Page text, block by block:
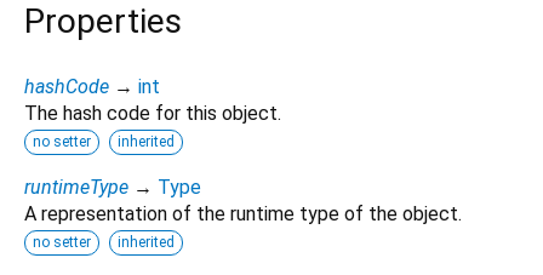
Properties
hashCode → int
The hash code for this object.
no setter inherited
runtimeType → Type
A representation of the runtime type of the object.
no setter inherited